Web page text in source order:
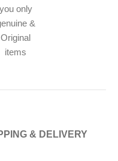
you only
&
Original
items
& DELIVERY